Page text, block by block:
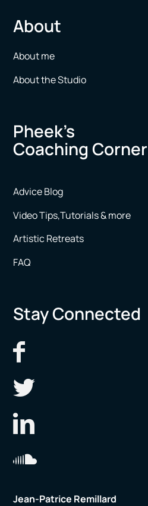
About
About me
About the Studio
Pheek’s
Coaching Corner
Advice Blog
Video Tips,Tutorials & more
Artistic Retreats
FAQ
Stay Connected
Jean-Patrice Remillard